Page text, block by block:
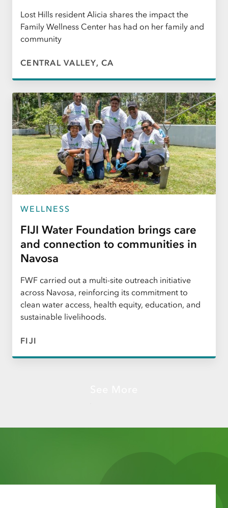
Lost Hills resident Alicia shares the impact the
Family Wellness Center has had on her family and
community
CENTRAL VALLEY, CA
WELLNESS
FIJI Water Foundation brings care
and connection to communities in
Navosa
FWF carried out a multi-site outreach initiative
across Navosa, reinforcing its commitment to
clean water access, health equity, education, and
sustainable livelihoods.
FIJI